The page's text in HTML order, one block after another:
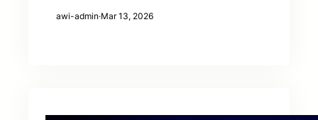
awi-admin·Mar 13, 2026